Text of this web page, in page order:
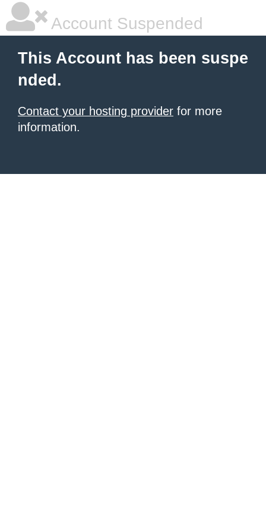
Account Suspended
This Account has been suspe
nded.
Contact your hosting provider for more
information.